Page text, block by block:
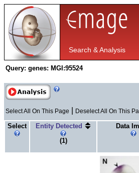
Search & Analysis
Query: genes: MGI:95524
Select All On This Page Deselect All On This
Select
Entity Detected
(1)
Data